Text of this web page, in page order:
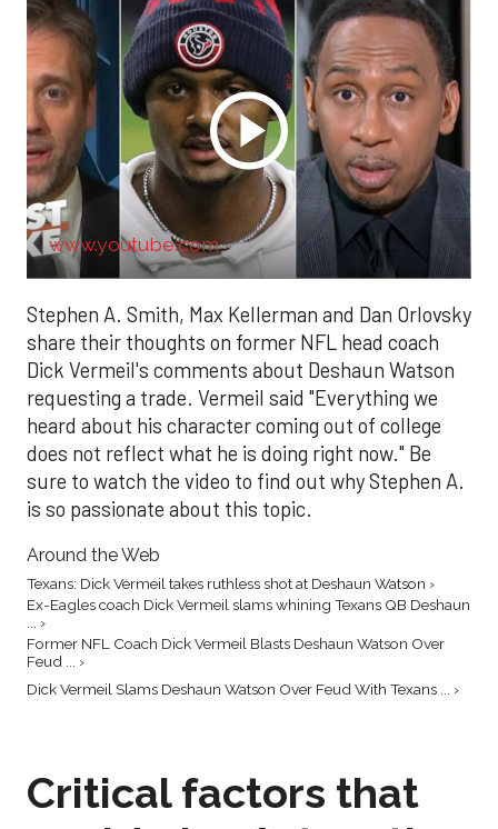
www.youtube.com
Stephen A. Smith, Max Kellerman and Dan Orlovsky
share their thoughts on former NFL head coach
Dick Vermeil's comments about Deshaun Watson
requesting a trade. Vermeil said "Everything we
heard about his character coming out of college
does not reflect what he is doing right now." Be
sure to watch the video to find out why Stephen A.
is so passionate about this topic.
Around the Web
Texans: Dick Vermeil takes ruthless shot at Deshaun Watson ›
Ex-Eagles coach Dick Vermeil slams whining Texans QB Deshaun
... ›
Former NFL Coach Dick Vermeil Blasts Deshaun Watson Over
Feud ... ›
Dick Vermeil Slams Deshaun Watson Over Feud With Texans ... ›
Critical factors that